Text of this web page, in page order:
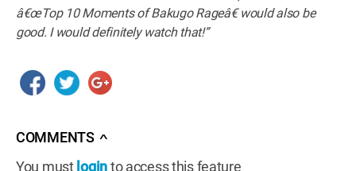
â€œTop 10 Moments of Bakugo Rageâ€ would also be
good. I would definitely watch that!”
COMMENTS ∧
You must loginto access this feature